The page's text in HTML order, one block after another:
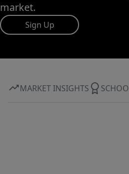
market.
Sign Up
MARKET INSIGHTS